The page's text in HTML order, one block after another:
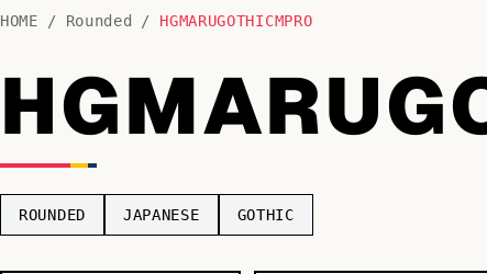
HOME / Rounded / HGMARUGOTHICMPRO
ROUNDED JAPANESE GOTHIC